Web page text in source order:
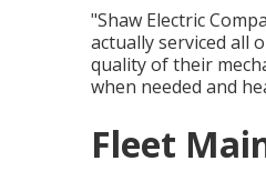
"Shaw Electric
actually serviced all
quality of their
when needed and
Fleet